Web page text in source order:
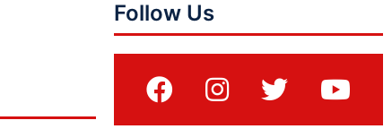
Follow Us